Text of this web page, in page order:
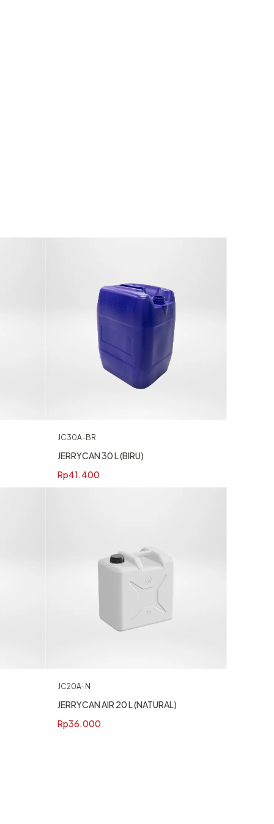
JC30A-BR
JERRYCAN 30 L (BIRU)
Rp41.400
JC20A-N
JERRYCAN AIR 20 L (NATURAL)
Rp36.000